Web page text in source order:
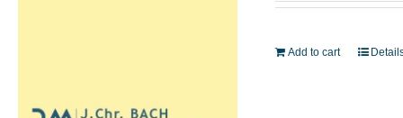
Add to cart